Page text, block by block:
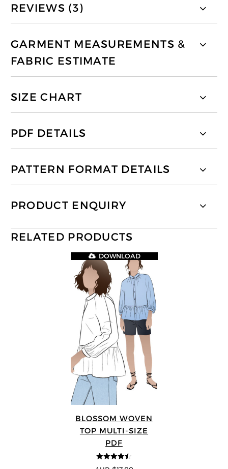
REVIEWS (3)
GARMENT MEASUREMENTS &
FABRIC ESTIMATE
SIZE CHART
PDF DETAILS
PATTERN FORMAT DETAILS
PRODUCT ENQUIRY
RELATED PRODUCTS
BLOSSOM WOVEN
TOP MULTI-SIZE
PDF
4.5out of 5
DOWNLOAD